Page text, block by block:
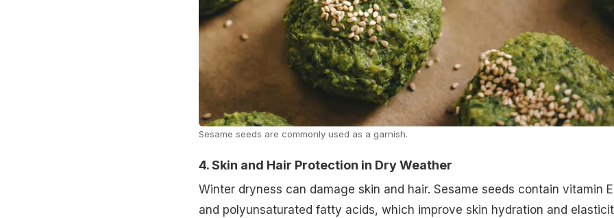
Sesame seeds are commonly used as a garnish.
4. Skin and Hair Protection in Dry Weather
Winter dryness can damage skin and hair. Sesame seeds contain vitamin E
and polyunsaturated fatty acids, which improve skin hydration and